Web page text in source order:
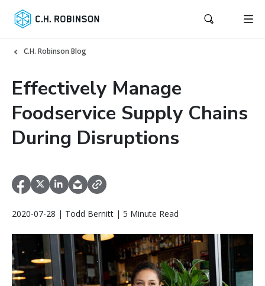
C.H. Robinson Blog
Effectively Manage
Foodservice Supply Chains
During Disruptions
2020-07-28 | Todd Bernitt | 5 Minute Read